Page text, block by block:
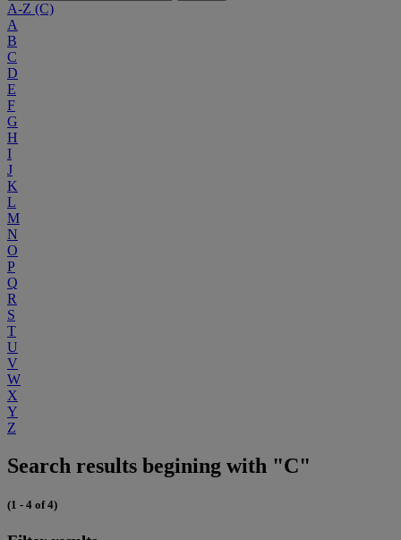
A-Z (C)
A
B
C
D
E
F
G
H
I
J
K
L
M
N
O
P
Q
R
S
T
U
V
W
X
Y
Z
Search results begining with "C"
(1 - 4 of 4)